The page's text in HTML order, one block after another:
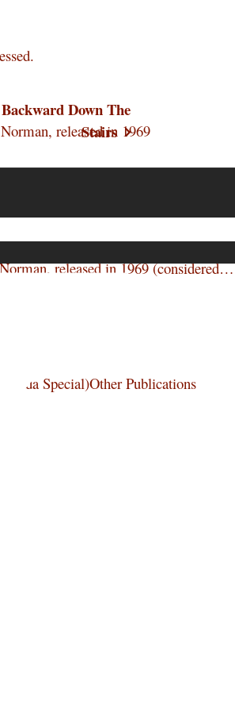
Down The
Stairs
released in 1969
released in 1969 (considered…
Special)Other Publications